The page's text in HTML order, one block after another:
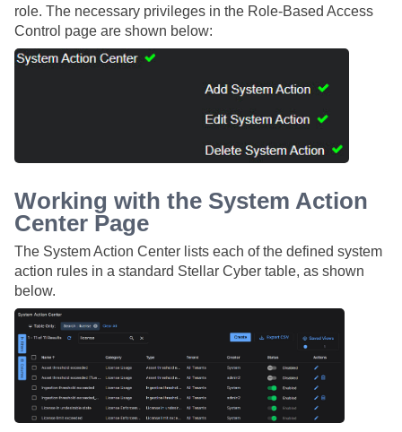
role. The necessary privileges in the Role-Based Access
Control page are shown below:
Working with the System Action
Center Page
The System Action Center lists each of the defined system
action rules in a standard Stellar Cyber table, as shown
below.